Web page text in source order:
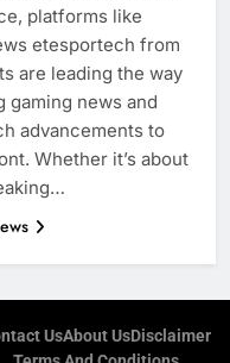
platforms like
etesportech from
are leading the way
gaming news and
advancements to
Whether it’s about
UsAbout UsDisclaimer